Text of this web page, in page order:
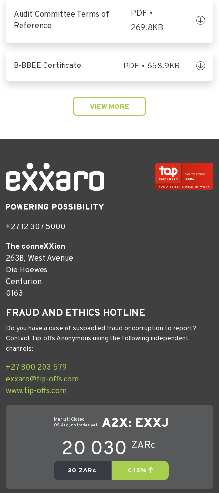
Audit Committee Terms of
Reference
PDF •
269.8KB
B-BBEE Certificate PDF • 668.9KB
VIEW MORE
+27 12 307 5000
The conneXXion
263B, West Avenue
Die Hoewes
Centurion
0163
FRAUD AND ETHICS HOTLINE
Do you have a case of suspected fraud or corruption to report?
Contact Tip-offs Anonymous using the following independent
channels:
+27 800 203 579
exxaro@tip-offs.com
www.tip-offs.com